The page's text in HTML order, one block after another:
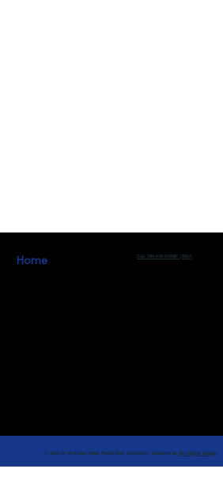
© 2024 by Michigan Home Restoration Dumpsters. Designed byDH Digital Design
Home
Call 586-636-DUMP (3867)